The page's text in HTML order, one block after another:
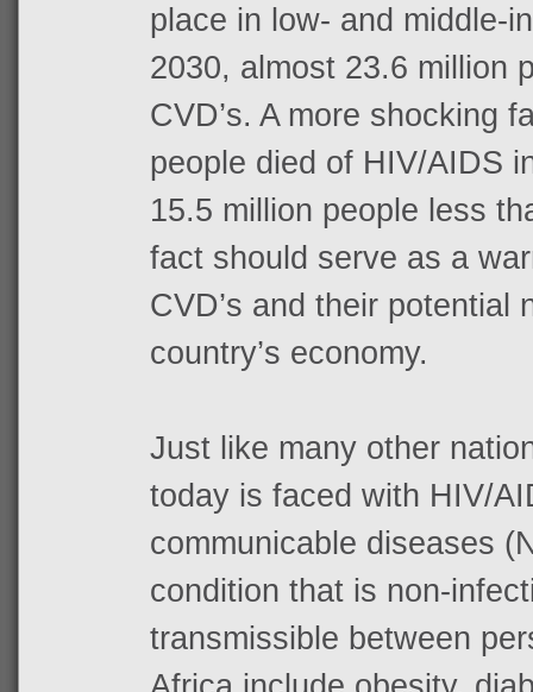
place in low- and middle-
2030, almost 23.6 million
CVD’s. A more shocking
people died of HIV/AIDS
15.5 million people less
fact should serve as a
CVD’s and their potential
country’s economy.
Just like many other
today is faced with HIV/
communicable diseases
condition that is non-
transmissible between